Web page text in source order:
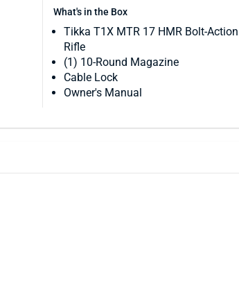
What's in the Box
Tikka T1X MTR 17 HMR Bolt-
Rifle
(1) 10-Round Magazine
Cable Lock
Owner's Manual